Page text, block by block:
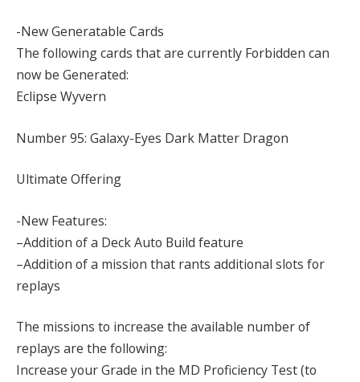
-New Generatable Cards
The following cards that are currently Forbidden can
now be Generated:
Eclipse Wyvern
Number 95: Galaxy-Eyes Dark Matter Dragon
Ultimate Offering
-New Features:
–Addition of a Deck Auto Build feature
–Addition of a mission that rants additional slots for
replays
The missions to increase the available number of
replays are the following:
Increase your Grade in the MD Proficiency Test (to